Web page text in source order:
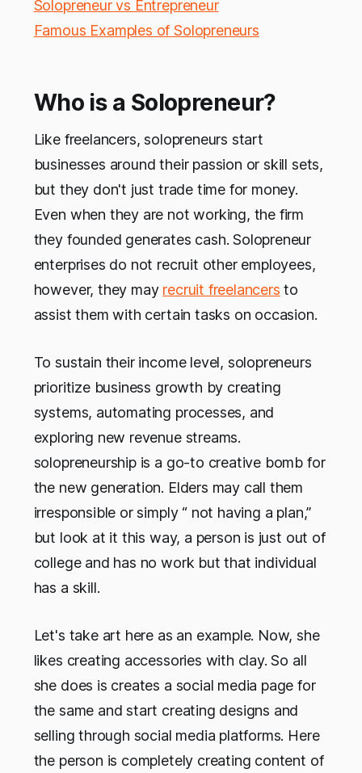
Solopreneur vs Entrepreneur
Famous Examples of Solopreneurs
Who is a Solopreneur?
Like freelancers, solopreneurs start
businesses around their passion or skill sets,
but they don't just trade time for money.
Even when they are not working, the firm
they founded generates cash. Solopreneur
enterprises do not recruit other employees,
however, they may recruit freelancers to
assist them with certain tasks on occasion.
To sustain their income level, solopreneurs
prioritize business growth by creating
systems, automating processes, and
exploring new revenue streams.
solopreneurship is a go-to creative bomb for
the new generation. Elders may call them
irresponsible or simply “ not having a plan,”
but look at it this way, a person is just out of
college and has no work but that individual
has a skill.
Let's take art here as an example. Now, she
likes creating accessories with clay. So all
she does is creates a social media page for
the same and start creating designs and
selling through social media platforms. Here
the person is completely creating content of